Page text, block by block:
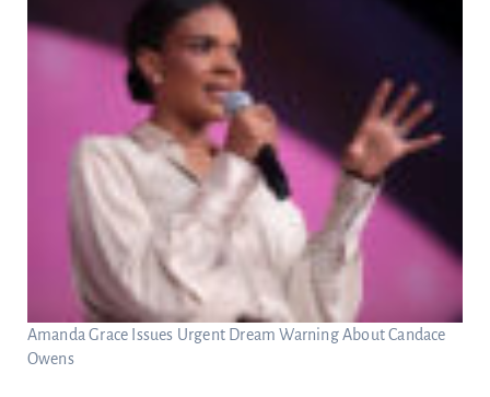
Amanda Grace Issues Urgent Dream Warning About Candace
Owens